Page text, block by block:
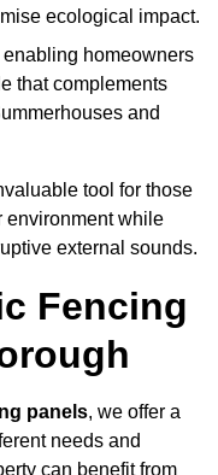
ecological impact.
enabling homeowners
that complements
and
tool for those
environment while
external sounds.
Fencing
panels, we offer a
needs and
can benefit from